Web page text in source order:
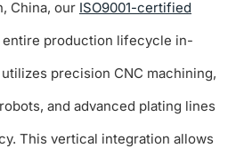
China, our ISO9001-certified
production lifecycle in-
precision CNC machining,
and advanced plating lines
This vertical integration allows